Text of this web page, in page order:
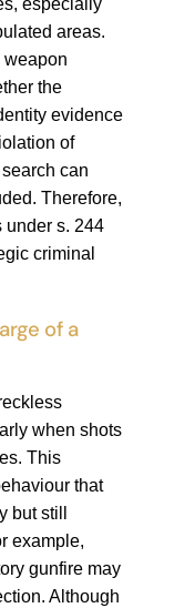
areas.
weapon
the
evidence
of
can
Therefore,
under s. 244
criminal
of a
when shots
This
that
but still
example,
gunfire may
Although